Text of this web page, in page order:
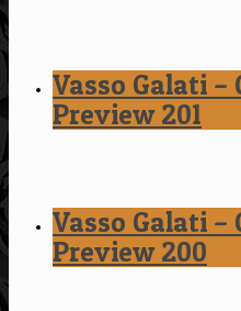
Vasso Galati –
Preview 201
Vasso Galati –
Preview 200